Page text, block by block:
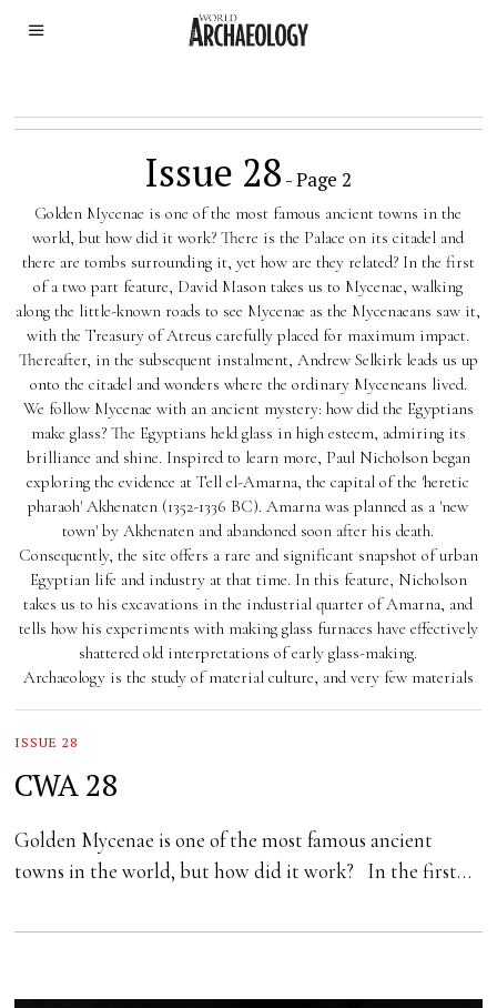
Issue 28 - Page 2
Golden Mycenae is one of the most famous ancient towns in the
world, but how did it work? There is the Palace on its citadel and
there are tombs surrounding it, yet how are they related? In the first
of a two part feature, David Mason takes us to Mycenae, walking
along the little-known roads to see Mycenae as the Mycenaeans saw it,
with the Treasury of Atreus carefully placed for maximum impact.
Thereafter, in the subsequent instalment, Andrew Selkirk leads us up
onto the citadel and wonders where the ordinary Myceneans lived.
We follow Mycenae with an ancient mystery: how did the Egyptians
make glass? The Egyptians held glass in high esteem, admiring its
brilliance and shine. Inspired to learn more, Paul Nicholson began
exploring the evidence at Tell el-Amarna, the capital of the 'heretic
pharaoh' Akhenaten (1352-1336 BC). Amarna was planned as a 'new
town' by Akhenaten and abandoned soon after his death.
Consequently, the site offers a rare and significant snapshot of urban
Egyptian life and industry at that time. In this feature, Nicholson
takes us to his excavations in the industrial quarter of Amarna, and
tells how his experiments with making glass furnaces have effectively
shattered old interpretations of early glass-making.
Archaeology is the study of material culture, and very few materials
ISSUE 28
CWA 28
Golden Mycenae is one of the most famous ancient
towns in the world, but how did it work? In the first…